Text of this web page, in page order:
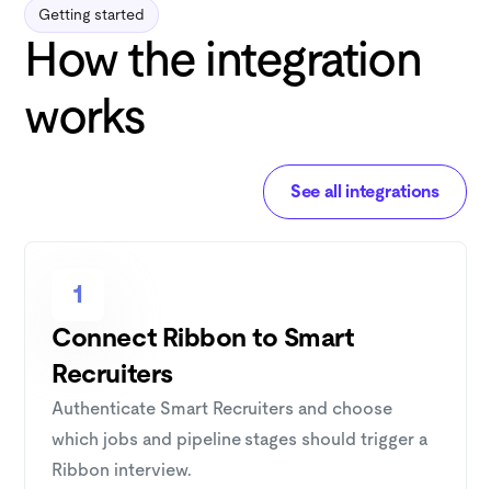
Getting started
How the integration
works
See all integrations
1
Connect Ribbon to Smart
Recruiters
Authenticate Smart Recruiters and choose
which jobs and pipeline stages should trigger a
Ribbon interview.